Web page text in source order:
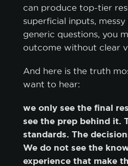
can produce top-tier
superficial inputs, messy
generic questions, you
outcome without clear
And here is the truth
want to hear:
we only see the final
see the prep behind it.
standards. The
We do not see the
experience that make